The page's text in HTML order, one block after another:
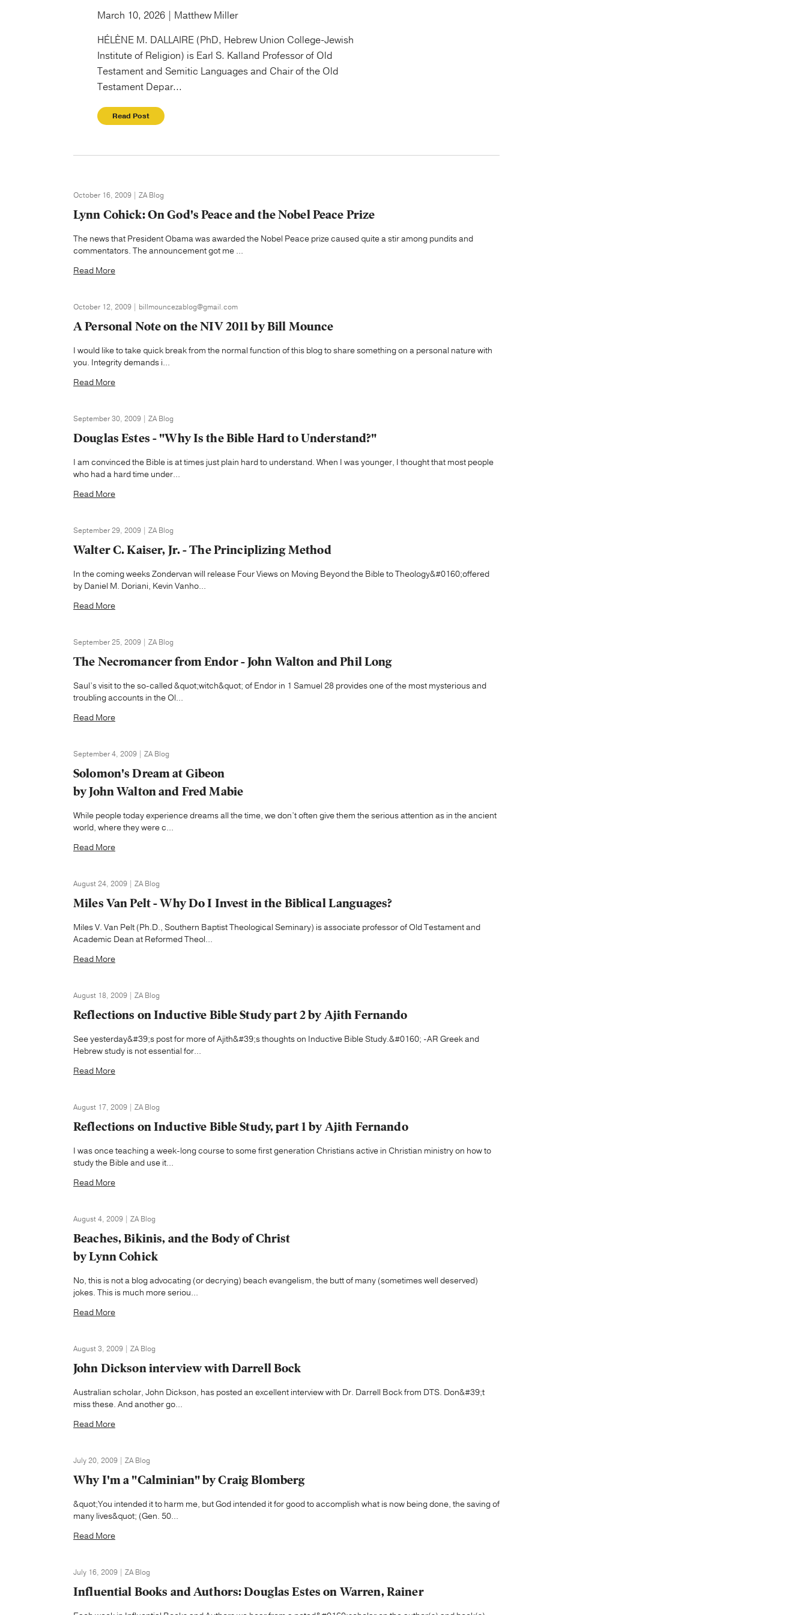
March 10, 2026 | Matthew Miller
HÉLÈNE M. DALLAIRE (PhD, Hebrew Union College-Jewish
Institute of Religion) is Earl S. Kalland Professor of Old
Testament and Semitic Languages and Chair of the Old
Testament Depar...
Read Post
October 16, 2009 | ZA Blog
Lynn Cohick: On God's Peace and the Nobel Peace Prize
The news that President Obama was awarded the Nobel Peace prize caused quite a stir among pundits and
commentators. The announcement got me ...
Read More
October 12, 2009 | billmouncezablog@gmail.com
A Personal Note on the NIV 2011 by Bill Mounce
I would like to take quick break from the normal function of this blog to share something on a personal nature with
you. Integrity demands i...
Read More
September 30, 2009 | ZA Blog
Douglas Estes - "Why Is the Bible Hard to Understand?"
I am convinced the Bible is at times just plain hard to understand. When I was younger, I thought that most people
who had a hard time under...
Read More
September 29, 2009 | ZA Blog
Walter C. Kaiser, Jr. - The Principlizing Method
In the coming weeks Zondervan will release Four Views on Moving Beyond the Bible to Theology&#0160;offered
by Daniel M. Doriani, Kevin Vanho...
Read More
September 25, 2009 | ZA Blog
The Necromancer from Endor - John Walton and Phil Long
Saul’s visit to the so-called &quot;witch&quot; of Endor in 1 Samuel 28 provides one of the most mysterious and
troubling accounts in the Ol...
Read More
September 4, 2009 | ZA Blog
Solomon's Dream at Gibeon
by John Walton and Fred Mabie
While people today experience dreams all the time, we don’t often give them the serious attention as in the ancient
world, where they were c...
Read More
August 24, 2009 | ZA Blog
Miles Van Pelt - Why Do I Invest in the Biblical Languages?
Miles V. Van Pelt (Ph.D., Southern Baptist Theological Seminary) is associate professor of Old Testament and
Academic Dean at Reformed Theol...
Read More
August 18, 2009 | ZA Blog
Reflections on Inductive Bible Study part 2 by Ajith Fernando
See yesterday&#39;s post for more of Ajith&#39;s thoughts on Inductive Bible Study.&#0160; -AR Greek and
Hebrew study is not essential for...
Read More
August 17, 2009 | ZA Blog
Reflections on Inductive Bible Study, part 1 by Ajith Fernando
I was once teaching a week-long course to some first generation Christians active in Christian ministry on how to
study the Bible and use it...
Read More
August 4, 2009 | ZA Blog
Beaches, Bikinis, and the Body of Christ
by Lynn Cohick
No, this is not a blog advocating (or decrying) beach evangelism, the butt of many (sometimes well deserved)
jokes. This is much more seriou...
Read More
August 3, 2009 | ZA Blog
John Dickson interview with Darrell Bock
Australian scholar, John Dickson, has posted an excellent interview with Dr. Darrell Bock from DTS. Don&#39;t
miss these. And another go...
Read More
July 20, 2009 | ZA Blog
Why I'm a "Calminian" by Craig Blomberg
&quot;You intended it to harm me, but God intended it for good to accomplish what is now being done, the saving of
many lives&quot; (Gen. 50...
Read More
July 16, 2009 | ZA Blog
Influential Books and Authors: Douglas Estes on Warren, Rainer